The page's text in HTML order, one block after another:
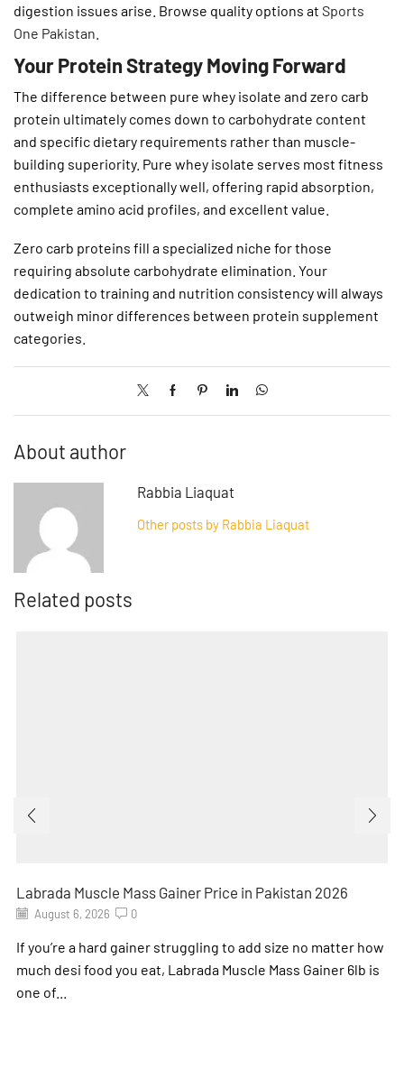
digestion issues arise. Browse quality options at Sports
One Pakistan
Your Protein Strategy Moving Forward
The difference between pure whey isolate and zero carb
protein ultimately comes down to carbohydrate content
and specific dietary requirements rather than muscle-
building superiority. Pure whey isolate serves most fitness
enthusiasts exceptionally well, offering rapid absorption,
complete amino acid profiles, and excellent value.
Zero carb proteins fill a specialized niche for those
requiring absolute carbohydrate elimination. Your
dedication to training and nutrition consistency will always
outweigh minor differences between protein supplement
categories.
About author
Rabbia Liaquat
Other posts by Rabbia Liaquat
Related posts
Labrada Muscle Mass Gainer Price in Pakistan 2026
August 6, 2026 0
If you’re a hard gainer struggling to add size no matter how
much desi food you eat, Labrada Muscle Mass Gainer 6lb is
one of...